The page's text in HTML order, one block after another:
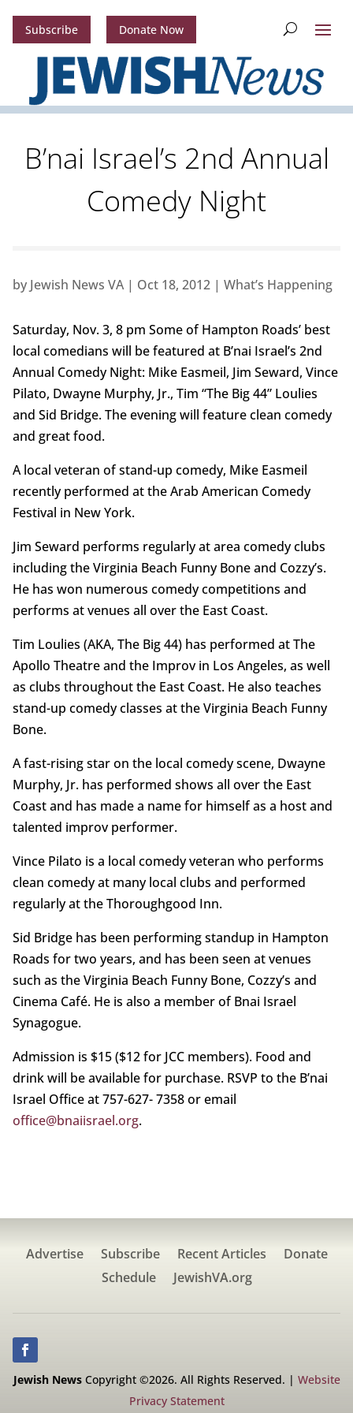
Subscribe Donate Now
B’nai Israel’s 2nd Annual
Comedy Night
by Jewish News VA| Oct 18, 2012| What’s Happening
Saturday, Nov. 3, 8 pm Some of Hampton Roads’ best
local comedians will be featured at B’nai Israel’s 2nd
Annual Comedy Night: Mike Easmeil, Jim Seward, Vince
Pilato, Dwayne Murphy, Jr., Tim “The Big 44” Loulies
and Sid Bridge. The evening will feature clean comedy
and great food.
A local veteran of stand-up comedy, Mike Easmeil
recently performed at the Arab American Comedy
Festival in New York.
Jim Seward performs regularly at area comedy clubs
including the Virginia Beach Funny Bone and Cozzy’s.
He has won numerous comedy competitions and
performs at venues all over the East Coast.
Tim Loulies (AKA, The Big 44) has performed at The
Apollo Theatre and the Improv in Los Angeles, as well
as clubs throughout the East Coast. He also teaches
stand-up comedy classes at the Virginia Beach Funny
Bone.
A fast-rising star on the local comedy scene, Dwayne
Murphy, Jr. has performed shows all over the East
Coast and has made a name for himself as a host and
talented improv performer.
Vince Pilato is a local comedy veteran who performs
clean comedy at many local clubs and performed
regularly at the Thoroughgood Inn.
Sid Bridge has been performing standup in Hampton
Roads for two years, and has been seen at venues
such as the Virginia Beach Funny Bone, Cozzy’s and
Cinema Café. He is also a member of Bnai Israel
Synagogue.
Admission is $15 ($12 for JCC members). Food and
drink will be available for purchase. RSVP to the B’nai
Israel Office at 757-627- 7358 or email
office@bnaiisrael.org.
Advertise Subscribe Recent Articles
Donate
Schedule
JewishVA.org
Jewish NewsCopyright ©2026. All Rights Reserved. | Website
Privacy Statement